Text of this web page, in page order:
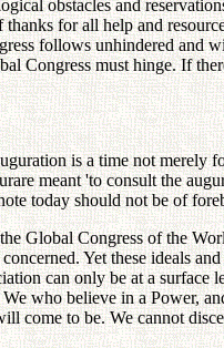
obstacles and
for all help and
follows unhindered and
Congress must hinge. If
is a time not merely
meant 'to consult the
today should not be of
Global Congress of the
Yet these ideals
can only be at a
who believe in a Power,
come to be. We cannot